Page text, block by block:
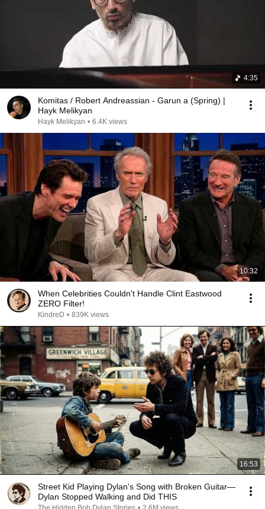
4:35
Komitas / Robert Andreassian - Garun a (Spring) |
Hayk Melikyan
Hayk Melikyan • 6.4K views
10:32
When Celebrities Couldn't Handle Clint Eastwood
ZERO Filter!
KindreD • 839K views
16:53
Street Kid Playing Dylan's Song with Broken Guitar—
Dylan Stopped Walking and Did THIS